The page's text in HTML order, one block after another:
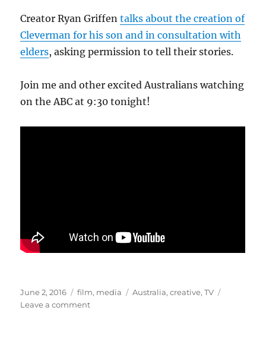
Creator Ryan Griffentalks about the creation of
Cleverman for his son and in consultation with
elders, asking permission to tell their stories.
Join me and other excited Australians watching
on the ABC at 9:30 tonight!
Posted
on
June 2, 2016 Categories
film, media Tags
Australia,creative,TV
Leave a commenton